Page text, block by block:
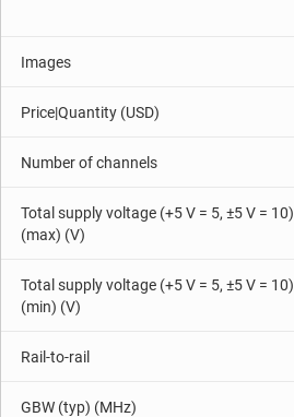
Images
Price|Quantity (USD)
Number of channels
Total supply voltage (+5 V = 5, ±5 V = 10)
(max) (V)
Total supply voltage (+5 V = 5, ±5 V = 10)
(min) (V)
Rail-to-rail
GBW (typ) (MHz)